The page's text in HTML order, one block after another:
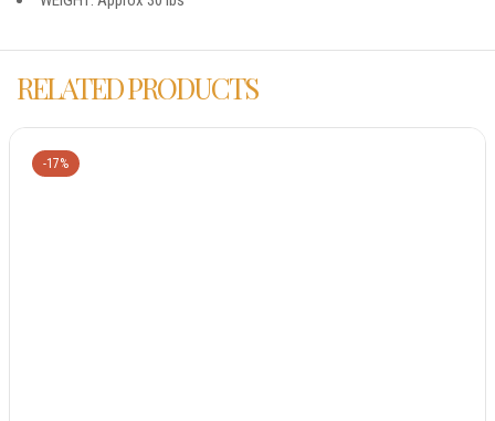
RELATED PRODUCTS
-17%